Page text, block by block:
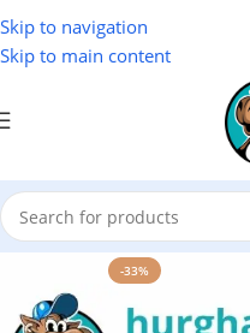
Skip to navigation
Skip to main content
Home/ Beach Bazaar
-33%